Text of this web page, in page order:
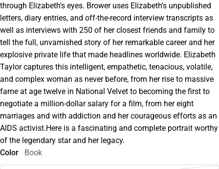
through Elizabeth's eyes. Brower uses Elizabeth's unpublished
letters, diary entries, and off-the-record interview transcripts as
well as interviews with 250 of her closest friends and family to
tell the full, unvarnished story of her remarkable career and her
explosive private life that made headlines worldwide. Elizabeth
Taylor captures this intelligent, empathetic, tenacious, volatile,
and complex woman as never before, from her rise to massive
fame at age twelve in National Velvet to becoming the first to
negotiate a million-dollar salary for a film, from her eight
marriages and with addiction and her courageous efforts as an
AIDS activist.Here is a fascinating and complete portrait worthy
of the legendary star and her legacy.
Color
Book